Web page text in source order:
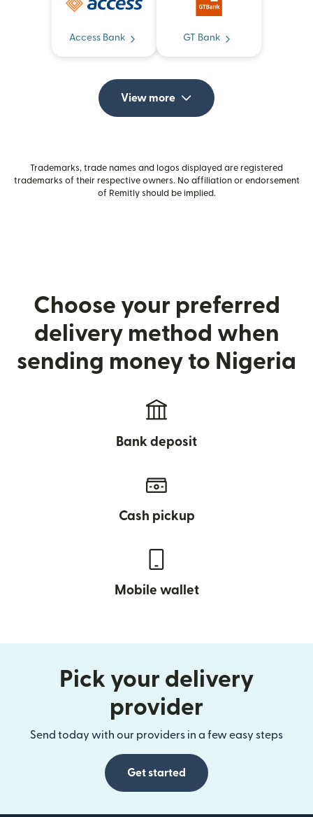
Access Bank GT Bank
View more
Trademarks, trade names and logos displayed are registered
trademarks of their respective owners. No affiliation or endorsement
of Remitly should be implied.
Choose your preferred
delivery method when
sending money to Nigeria
Bank deposit
Cash pickup
Mobile wallet
Pick your delivery
provider
Send today with our providers in a few easy steps
Get started